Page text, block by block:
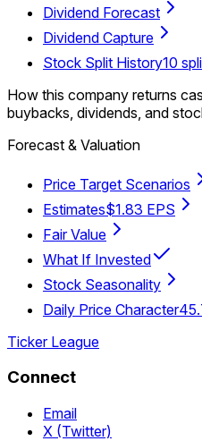
Dividend Forecast
Dividend Capture
Stock Split History10
How this company returns
buybacks, dividends, and
Forecast & Valuation
Price Target Scenarios
Estimates$1.83 EPS
Fair Value
What If Invested
Stock Seasonality
Daily Price Character
Ticker League
Connect
Email
X (Twitter)